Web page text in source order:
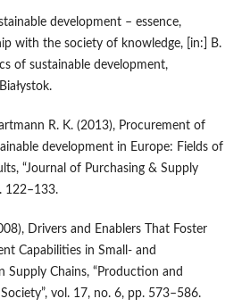
development – essence,
with the society of knowledge, [in:] B.
of sustainable development,
R. K. (2013), Procurement of
development in Europe: Fields of
“Journal of Purchasing & Supply
122–133.
Drivers and Enablers That Foster
Capabilities in Small‑ and
Supply Chains, “Production and
vol. 17, no. 6, pp. 573–586.